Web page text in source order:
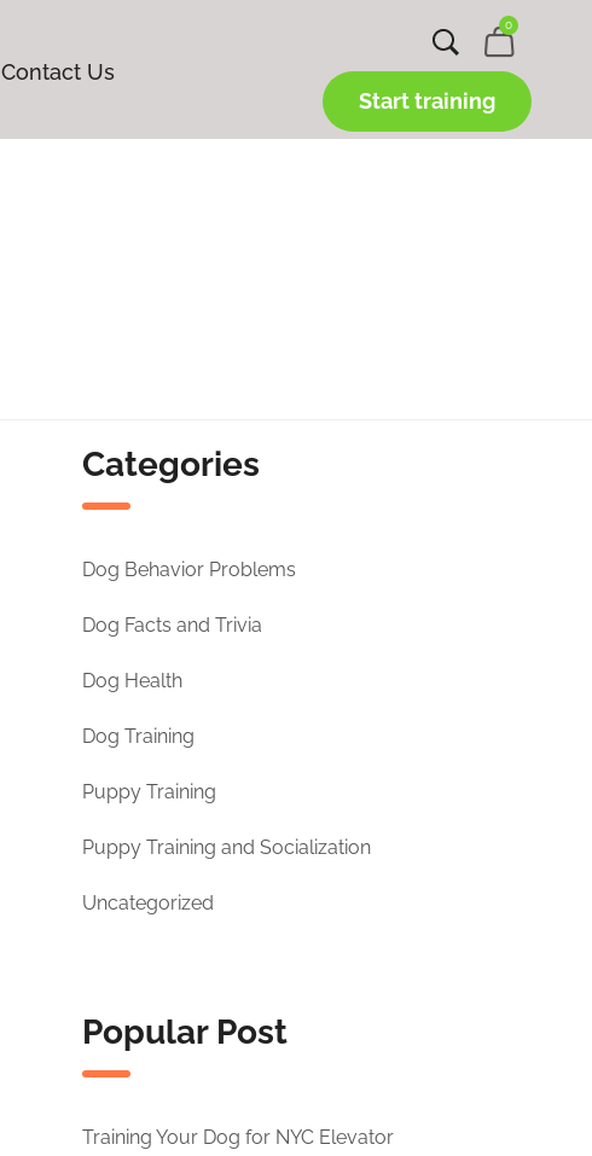
Contact Us
0
Start training
Categories
Dog Behavior Problems
Dog Facts and Trivia
Dog Health
Dog Training
Puppy Training
Puppy Training and Socialization
Uncategorized
Popular Post
Training Your Dog for NYC Elevator